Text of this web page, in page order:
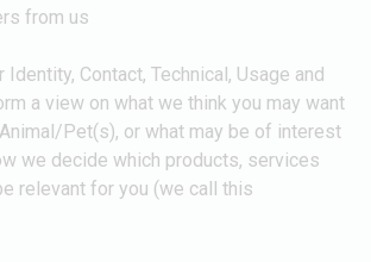
from us
Identity, Contact, Technical, Usage and
a view on what we think you may want
Pet(s), or what may be of interest
we decide which products, services
relevant for you (we call this